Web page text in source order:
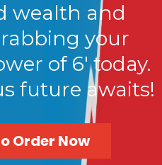
wealth and
your
of 6' today.
future awaits!
Order Now